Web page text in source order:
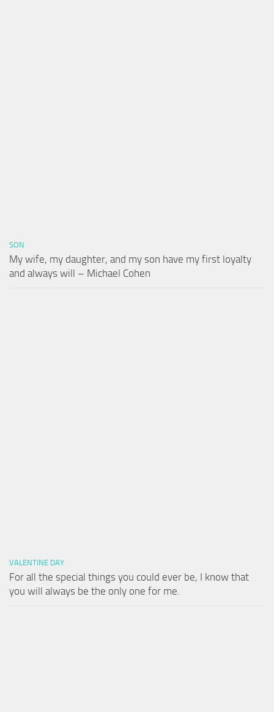
SON
My wife, my daughter, and my son have my first loyalty
and always will – Michael Cohen
VALENTINE DAY
For all the special things you could ever be, I know that
you will always be the only one for me.